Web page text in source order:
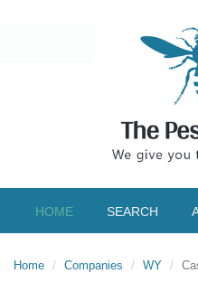
HOME SEARCH
Home Companies WY